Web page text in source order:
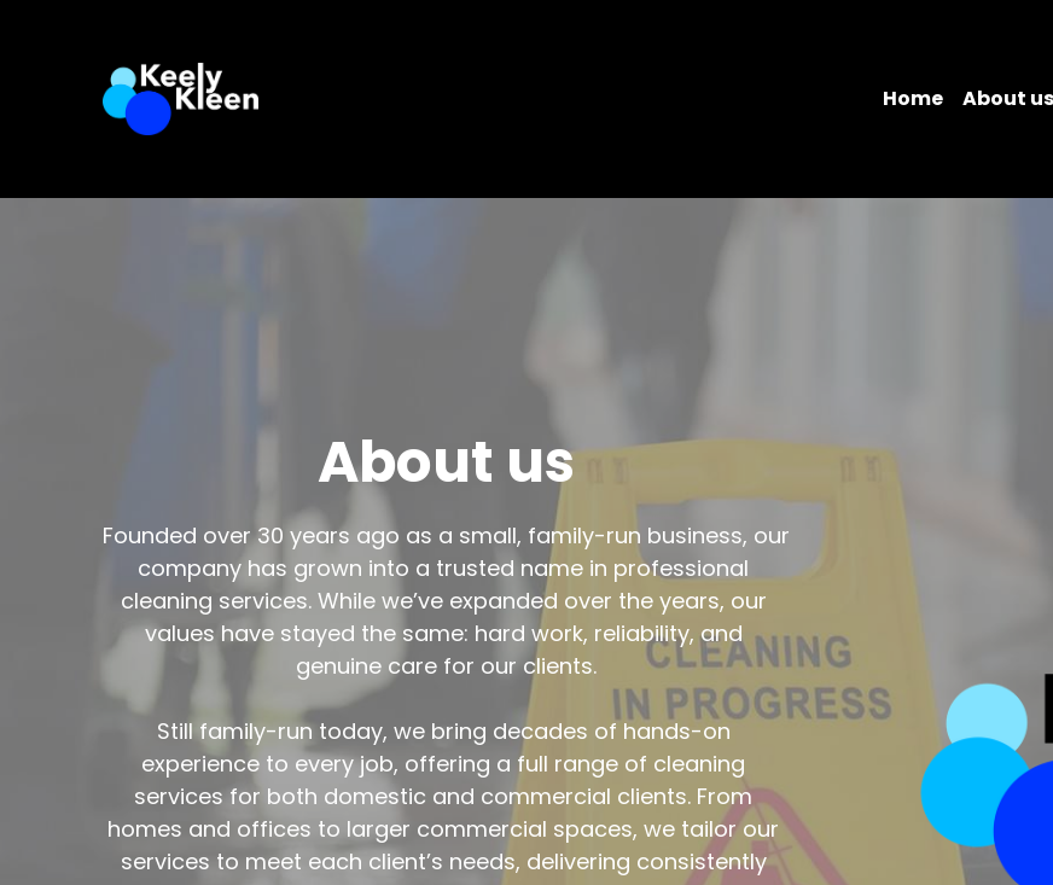
Home About us
About us
company has grown into a trusted name in professional
cleaning services. While we’ve expanded over the years, our
values have stayed the same: hard work, reliability, and
genuine care for our clients.
Still family-run today, we bring decades of hands-on
experience to every job, offering a full range of cleaning
services for both domestic and commercial clients. From
homes and offices to larger commercial spaces, we tailor our
services to meet each client’s needs, delivering consistently
high standards and dependable results.
Our long-standing reputation has been built on attention to
detail, friendly service, and a commitment to doing the job